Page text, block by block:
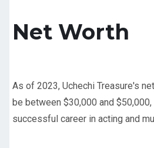
Net Worth
As of 2023, Uchechi Treasure's
be between $30,000 and
successful career in acting and